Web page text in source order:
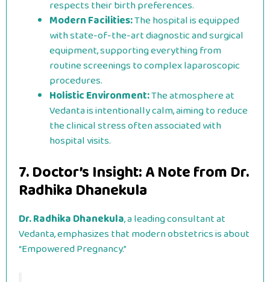
respects their birth preferences.
Modern Facilities:The hospital is equipped
with state-of-the-art diagnostic and surgical
equipment, supporting everything from
routine screenings to complex laparoscopic
procedures.
Holistic Environment:The atmosphere at
Vedanta is intentionally calm, aiming to reduce
the clinical stress often associated with
hospital visits.
7. Doctor’s Insight: A Note from Dr.
Radhika Dhanekula
Dr. Radhika Dhanekula, a leading consultant at
Vedanta, emphasizes that modern obstetrics is about
“Empowered Pregnancy.”